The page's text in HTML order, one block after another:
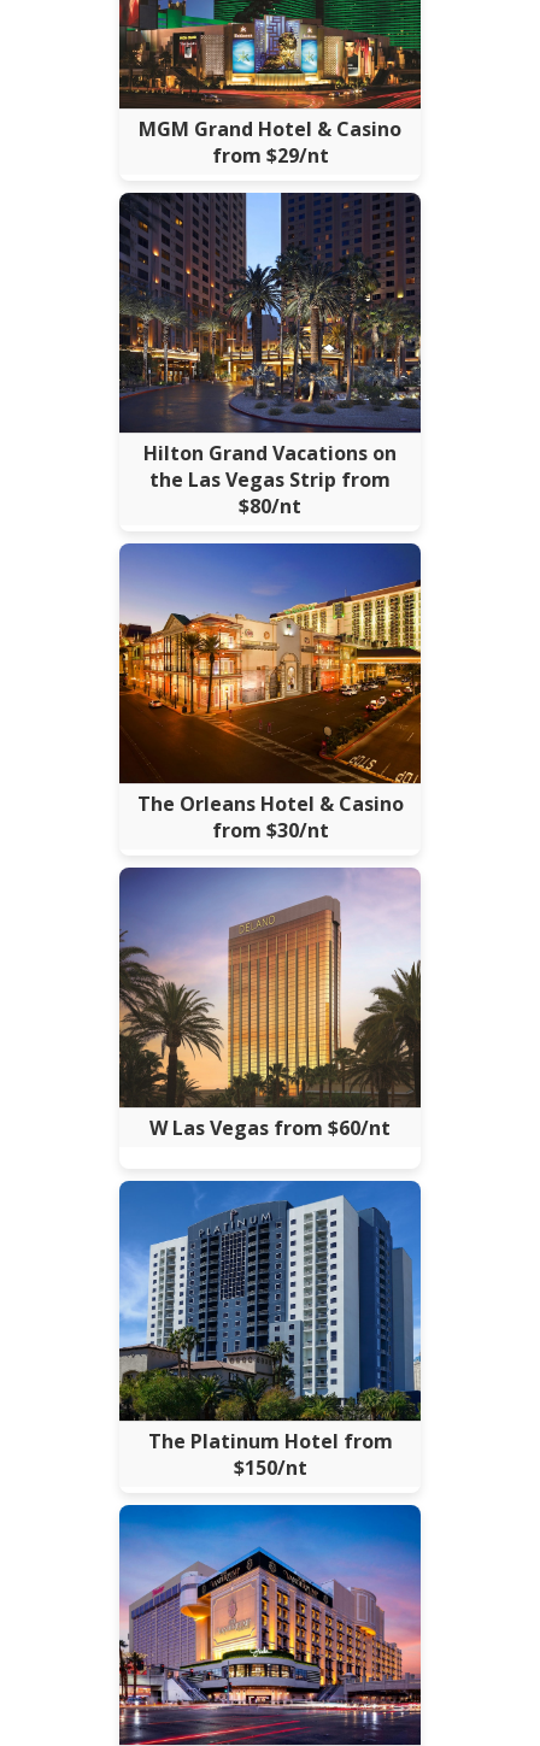
MGM Grand Hotel & Casino
from $29/nt
Hilton Grand Vacations on
the Las Vegas Strip from
$80/nt
The Orleans Hotel & Casino
from $30/nt
W Las Vegas from $60/nt
The Platinum Hotel from
$150/nt